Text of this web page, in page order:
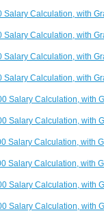
Salary Calculation, with
Salary Calculation, with
Salary Calculation, with
Salary Calculation, with
Salary Calculation, with
Salary Calculation, with
Salary Calculation, with
Salary Calculation, with
Salary Calculation, with
Salary Calculation, with